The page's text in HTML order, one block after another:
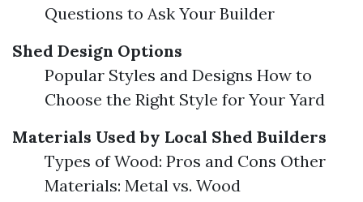
Questions to Ask Your Builder
Shed Design Options
Popular Styles and Designs How to
Choose the Right Style for Your Yard
Materials Used by Local Shed Builders
Types of Wood: Pros and Cons Other
Materials: Metal vs. Wood